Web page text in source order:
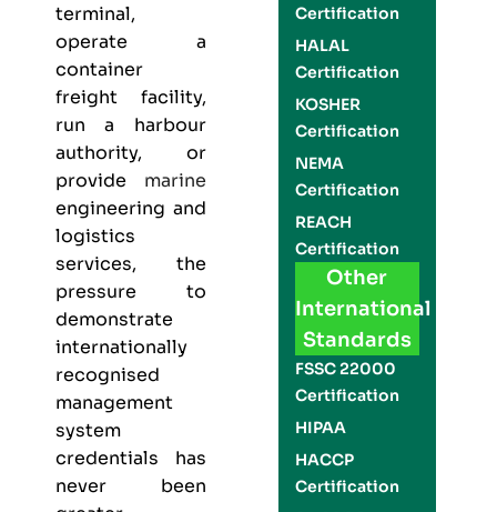
terminal,
operate a
container
freight facility,
run a harbour
authority, or
provide marine
engineering and
logistics
services, the
pressure to
demonstrate
internationally
recognised
management
system
credentials has
never been
Certification
HALAL
Certification
KOSHER
Certification
NEMA
Certification
REACH
Certification
Other
International
Standards
FSSC 22000
Certification
HIPAA
HACCP
Certification